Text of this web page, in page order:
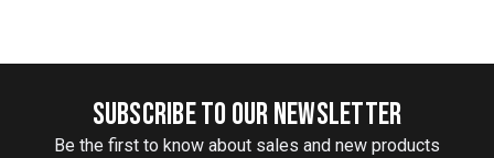
SUBSCRIBE TO OUR NEWSLETTER
Be the first to know about sales and new products